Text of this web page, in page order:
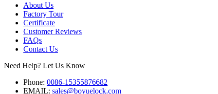
About Us
Factory Tour
Certificate
Customer Reviews
FAQs
Contact Us
Need Help? Let Us Know
Phone: 0086-15355876682
EMAIL: sales@boyuelock.com